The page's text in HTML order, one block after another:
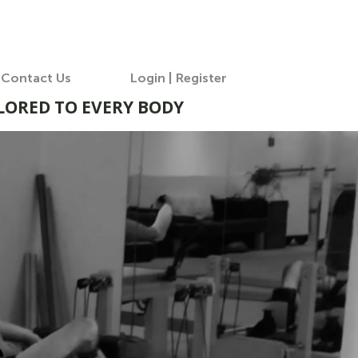
Contact Us Login | Register
TO EVERY BODY